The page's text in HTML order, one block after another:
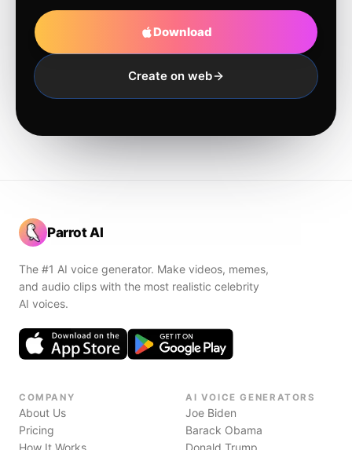
Download
Create on web
Parrot AI
The #1 AI voice generator. Make videos, memes,
and audio clips with the most realistic celebrity
AI voices.
COMPANY
About Us
Pricing
How It Works
AI VOICE GENERATORS
Joe Biden
Barack Obama
Donald Trump